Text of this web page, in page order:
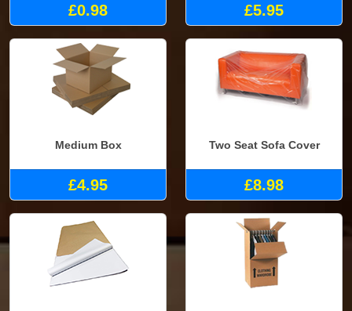
£0.98 £5.95
Medium Box
£4.95
Two Seat Sofa Cover
£8.98